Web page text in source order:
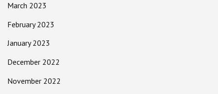
March 2023
February 2023
January 2023
December 2022
November 2022